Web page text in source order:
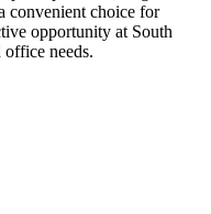
convenient choice for
opportunity at South
needs.